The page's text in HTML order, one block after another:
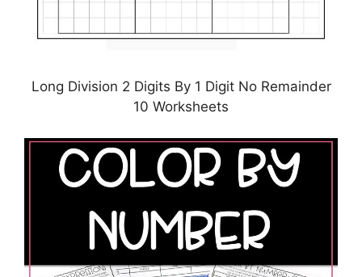
Long Division 2 Digits By 1 Digit No Remainder
10 Worksheets